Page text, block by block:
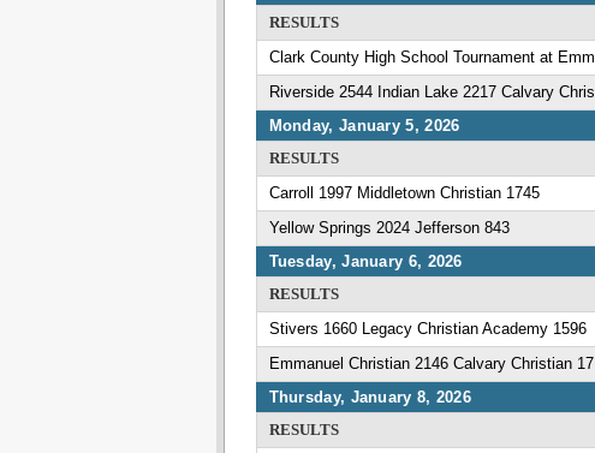
RESULTS
Clark County High School Tournament at
Riverside 2544 Indian Lake 2217 Calvary
Monday, January 5, 2026
RESULTS
Carroll 1997 Middletown Christian 1745
Yellow Springs 2024 Jefferson 843
Tuesday, January 6, 2026
RESULTS
Stivers 1660 Legacy Christian Academy 1596
Emmanuel Christian 2146 Calvary Christian
Thursday, January 8, 2026
RESULTS